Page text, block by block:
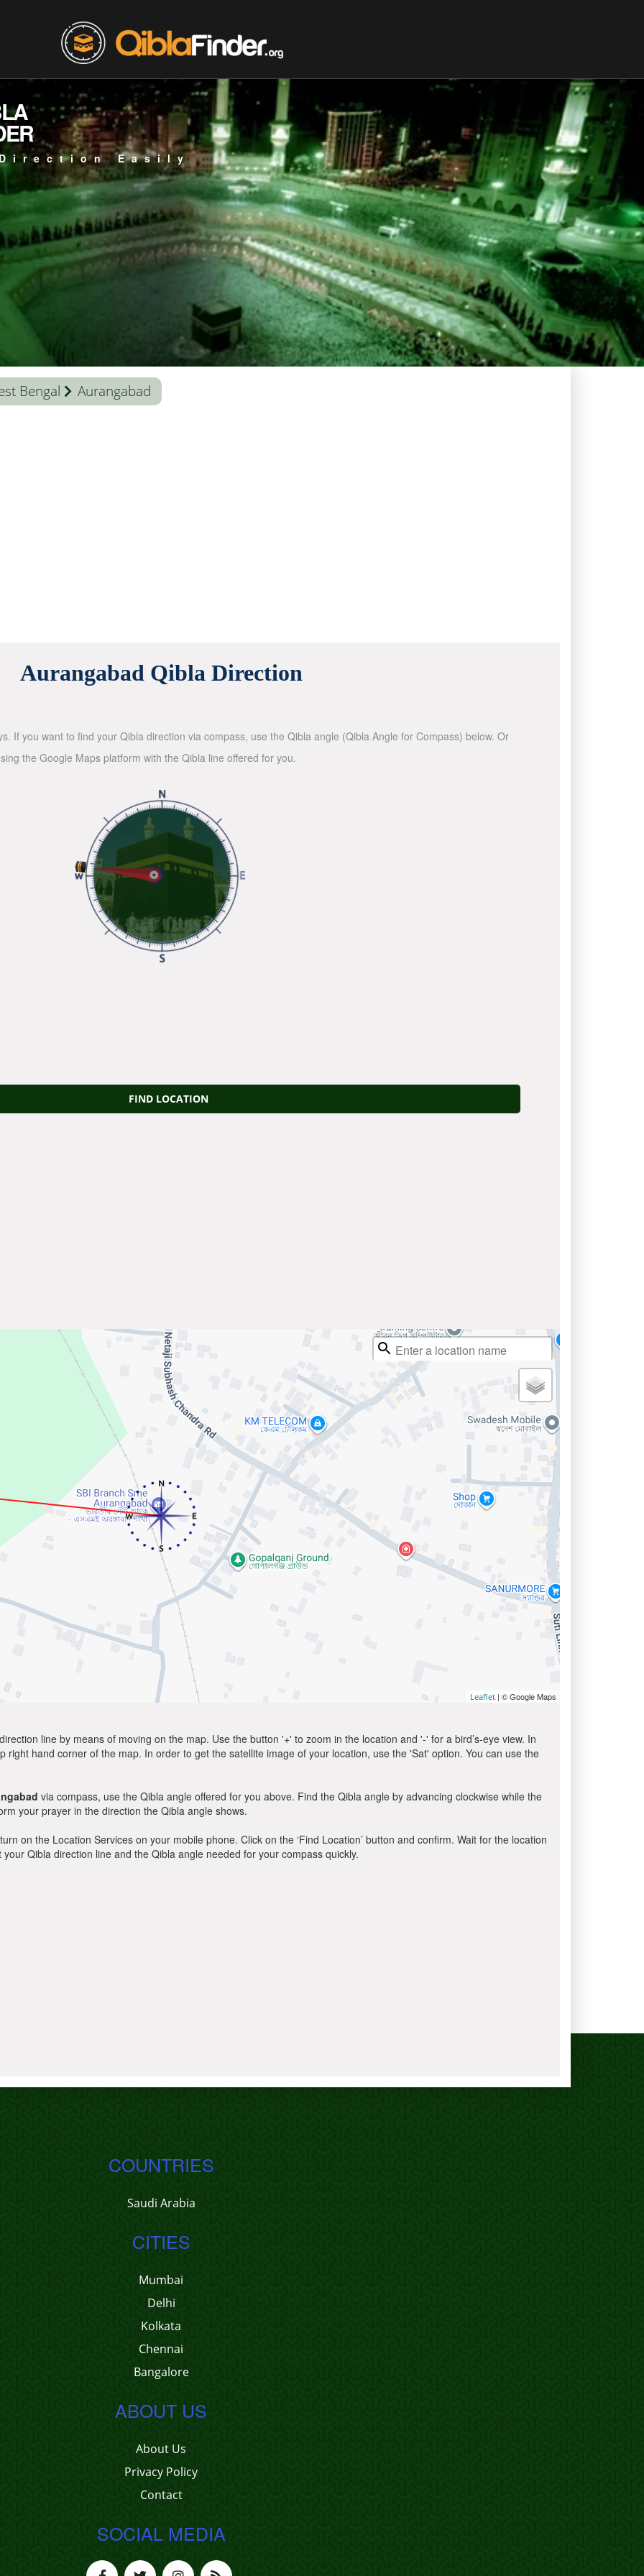
Easily
Bengal Aurangabad
Aurangabad Qibla Direction
If you want to find your Qibla direction via compass, use the Qibla angle (Qibla Angle for Compass) below. Or
the Google Maps platform with the Qibla line offered for you.
FIND LOCATION
Leaflet | © Google Maps
line by means of moving on the map. Use the button '+' to zoom in the location and '-' for a bird’s-eye view. In
hand corner of the map. In order to get the satellite image of your location, use the 'Sat' option. You can use the
via compass, use the Qibla angle offered for you above. Find the Qibla angle by advancing clockwise while the
your prayer in the direction the Qibla angle shows.
on the Location Services on your mobile phone. Click on the ‘Find Location’ button and confirm. Wait for the location
Qibla direction line and the Qibla angle needed for your compass quickly.
COUNTRIES
Saudi Arabia
CITIES
Mumbai
Delhi
Kolkata
Chennai
Bangalore
ABOUT US
About Us
Privacy Policy
Contact
SOCIAL MEDIA